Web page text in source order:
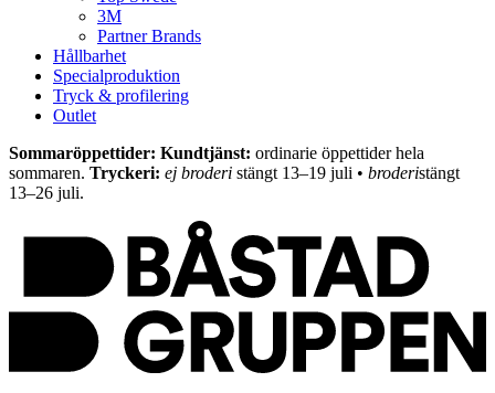
3M
Partner Brands
Hållbarhet
Specialproduktion
Tryck & profilering
Outlet
Sommaröppettider: Kundtjänst: ordinarie öppettider hela
sommaren. Tryckeri: ej broderi stängt 13–19 juli • broderistängt
13–26 juli.